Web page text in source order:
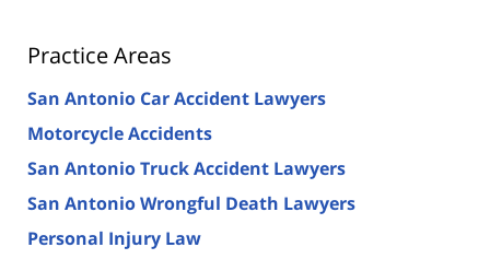
Practice Areas
San Antonio Car Accident Lawyers
Motorcycle Accidents
San Antonio Truck Accident Lawyers
San Antonio Wrongful Death Lawyers
Personal Injury Law